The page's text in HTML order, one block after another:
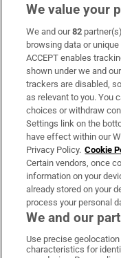
Subscribe
Support
About Us
Irish Times Products
OUR PARTNERS:
Irish
We value your
We and our82
browsing data or
ACCEPT enables
shown under we and
trackers are disabled,
as relevant to you. You
choices or withdraw
Settings link on the
have effect within our
Privacy Policy. Cookie
Certain vendors, once
information on your
already stored on your
process your personal
We and our
Use precise
characteristics for